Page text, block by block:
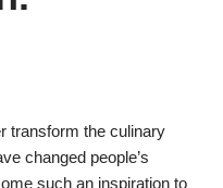
transform the culinary
changed people’s
such an inspiration to